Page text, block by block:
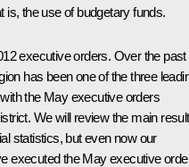
is, the use of budgetary funds.
executive orders. Over the past
has been one of the three
the May executive orders
We will review the main
statistics, but even now our
executed the May executive